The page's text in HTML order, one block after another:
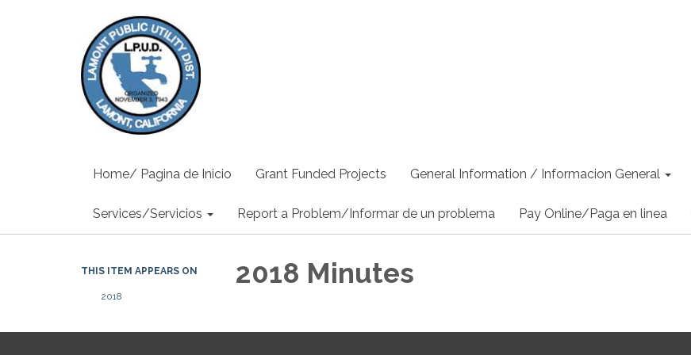
Home/ Pagina de Inicio Grant Funded Projects General Information / Informacion General
Services/Servicios Report a Problem/Informar de un problema Pay Online/Paga en linea
THIS ITEM APPEARS ON
2018
2018 Minutes